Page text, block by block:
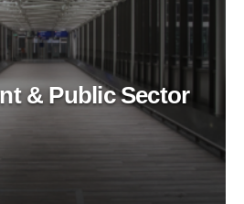
& Public Sector